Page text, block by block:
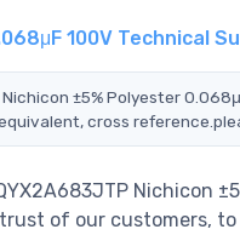
100V Technical
±5% Polyester
cross
Nichicon
of our customers,